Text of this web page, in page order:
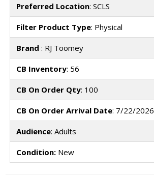
Preferred Location: SCLS
Filter Product Type: Physical
Brand : RJ Toomey
CB Inventory: 56
CB On Order Qty: 100
CB On Order Arrival Date: 7/22/2026
Audience: Adults
Condition:New